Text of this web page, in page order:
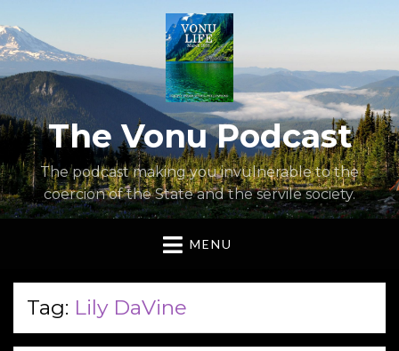
The Vonu Podcast
The podcast making you invulnerable to the
coercion of the State and the servile society.
MENU
Tag: Lily DaVine